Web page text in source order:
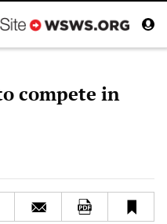
compete in